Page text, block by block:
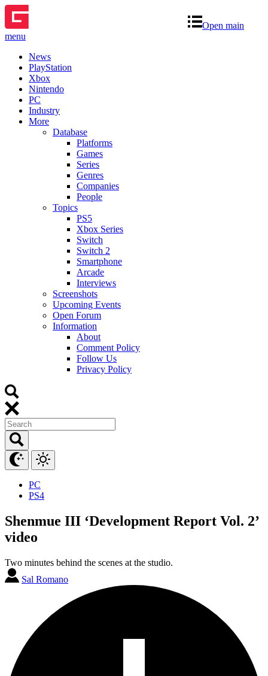
Open main
menu
News
PlayStation
Xbox
Nintendo
PC
Industry
More
Database
Platforms
Games
Series
Genres
Companies
People
Topics
PS5
Xbox Series
Switch
Switch 2
Smartphone
Arcade
Interviews
Screenshots
Upcoming Events
Open Forum
Information
About
Comment Policy
Follow Us
Privacy Policy
PC
PS4
Shenmue III ‘Development Report Vol. 2’
video
Two minutes behind the scenes at the studio.
Sal Romano